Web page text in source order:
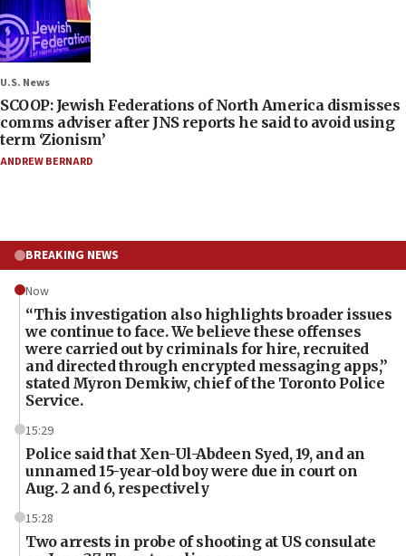
U.S. News
SCOOP: Jewish Federations of North America dismisses
comms adviser after JNS reports he said to avoid using
term ‘Zionism’
ANDREW BERNARD
BREAKING NEWS
Now
“This investigation also highlights broader issues
we continue to face. We believe these offenses
were carried out by criminals for hire, recruited
and directed through encrypted messaging apps,”
stated Myron Demkiw, chief of the Toronto Police
Service.
15:29
Police said that Xen-Ul-Abdeen Syed, 19, and an
unnamed 15-year-old boy were due in court on
Aug. 2 and 6, respectively
15:28
Two arrests in probe of shooting at US consulate